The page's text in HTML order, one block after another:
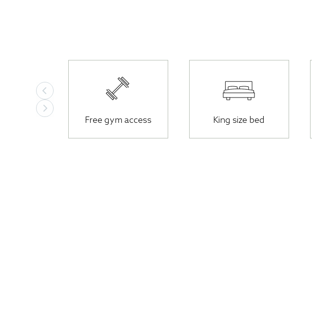
The essentials
Free gym access King size bed